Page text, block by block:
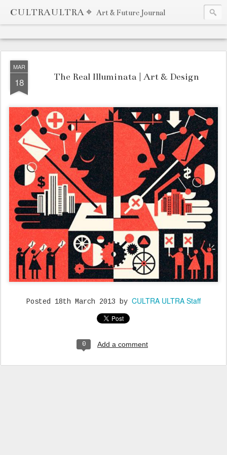
CULTRAULTRA ⌖ Art & Future Journal
MAR
18 The Real Illuminata | Art & Design
Posted 18th March 2013 by CULTRA ULTRA Staff
0 Add a comment